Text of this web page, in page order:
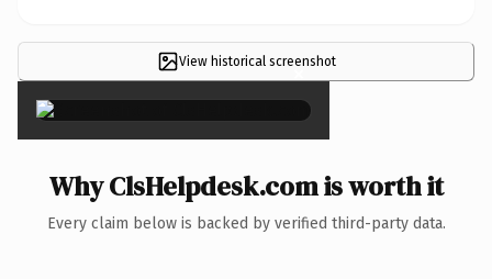
View historical screenshot
×
Why ClsHelpdesk.com is worth it
Every claim below is backed by verified third-party data.